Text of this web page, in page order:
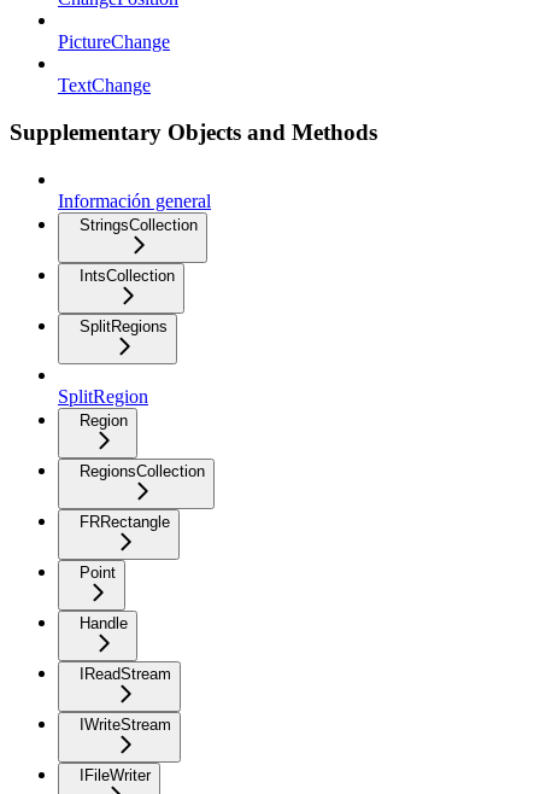
PictureChange
TextChange
Supplementary Objects and Methods
Información general
StringsCollection
IntsCollection
SplitRegions
SplitRegion
Region
RegionsCollection
FRRectangle
Point
Handle
IReadStream
IWriteStream
IFileWriter